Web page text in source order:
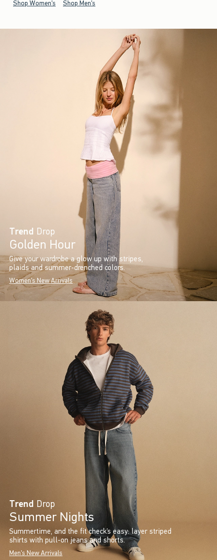
Shop Women's Shop Men's
Trend Drop
Golden Hour
Give your wardrobe a glow up with stripes,
plaids and summer-drenched colors.
Women's New Arrivals
Trend Drop
Summer Nights
Summertime, and the fit check’s easy: layer striped
shirts with pull-on jeans and shorts.
Men's New Arrivals